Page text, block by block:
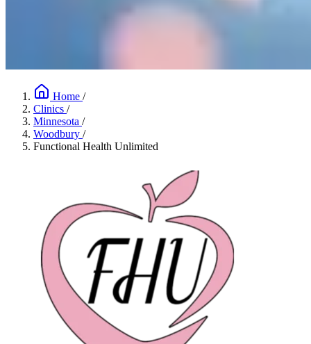
Home /
Clinics /
Minnesota /
Woodbury /
Functional Health Unlimited